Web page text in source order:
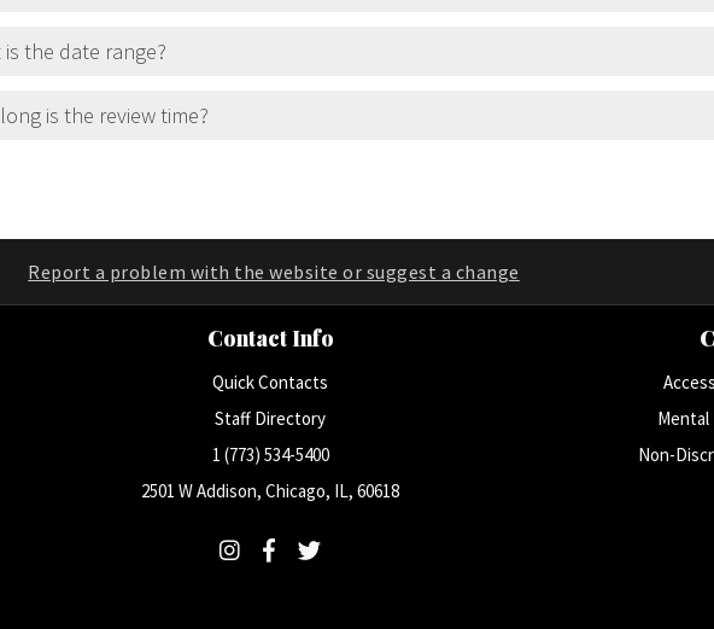
is the date range?
is the review time?
Report a problem with the website or suggest a change
Contact Info
Quick Contacts
Staff Directory
1 (773) 534-5400
2501 W Addison, Chicago, IL, 60618
Mental
Non-